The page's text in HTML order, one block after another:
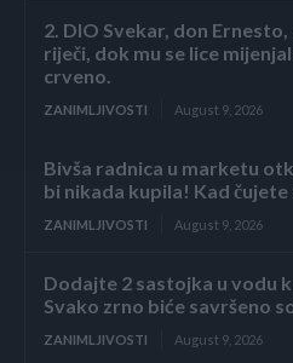
2. DIO Svekar, don
riječi, dok mu se lice
crveno.
ZANIMLJIVOSTI August 9, 2026
Bivša radnica u marketu
bi nikada kupila! Kad
ZANIMLJIVOSTI August 9, 2026
Dodajte 2 sastojka u vodu
Svako zrno biće savršeno
ZANIMLJIVOSTI August 9, 2026